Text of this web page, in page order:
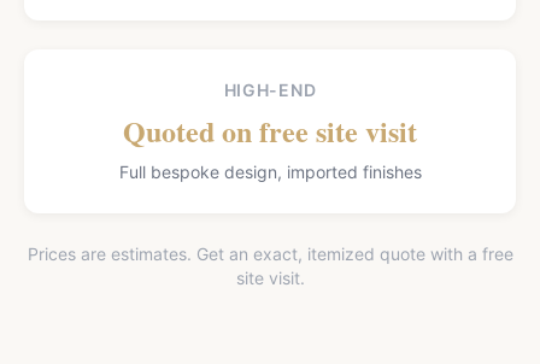
HIGH-END
Quoted on free site visit
Full bespoke design, imported finishes
Prices are estimates. Get an exact, itemized quote with a free
site visit.